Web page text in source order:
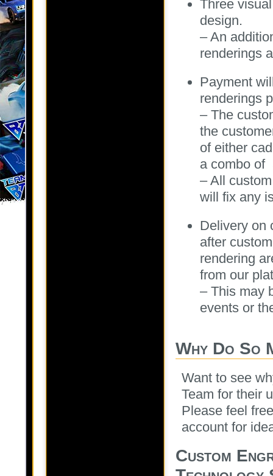
Three
design.
– An
renderings
Payment
renderings
– The
the
of either
a combo of
– All
will fix any
Delivery on
after
rendering
from our
– This may
events or
Why Do So
Want to see
Team for their
Please feel
account for
Custom